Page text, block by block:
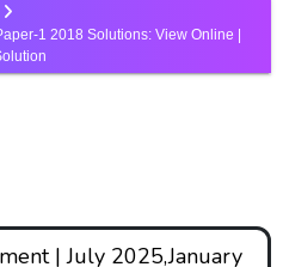
1 2018 Solutions: View Online |
| July 2025,January